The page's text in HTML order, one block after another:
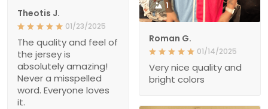
Theotis J.
01/23/2025
The quality and feel of
the jersey is
absolutely amazing!
Never a misspelled
word. Everyone loves
it.
1
Roman G.
01/14/2025
Very nice quality and
bright colors